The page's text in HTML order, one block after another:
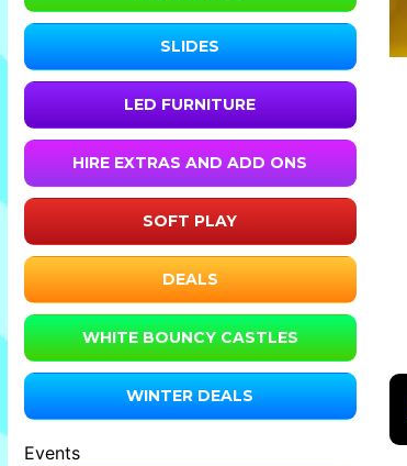
SLIDES
LED FURNITURE
HIRE EXTRAS AND ADD ONS
SOFT PLAY
DEALS
WHITE BOUNCY CASTLES
WINTER DEALS
Events